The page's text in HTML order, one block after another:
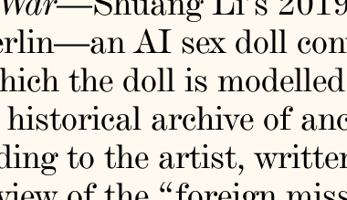
AI sex doll
the doll is
archive of
to the artist,